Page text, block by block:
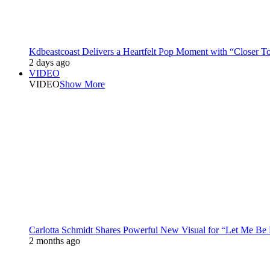
Kdbeastcoast Delivers a Heartfelt Pop Moment with “Closer
2 days ago
VIDEO
VIDEOShow More
Carlotta Schmidt Shares Powerful New Visual for “Let Me Be
2 months ago